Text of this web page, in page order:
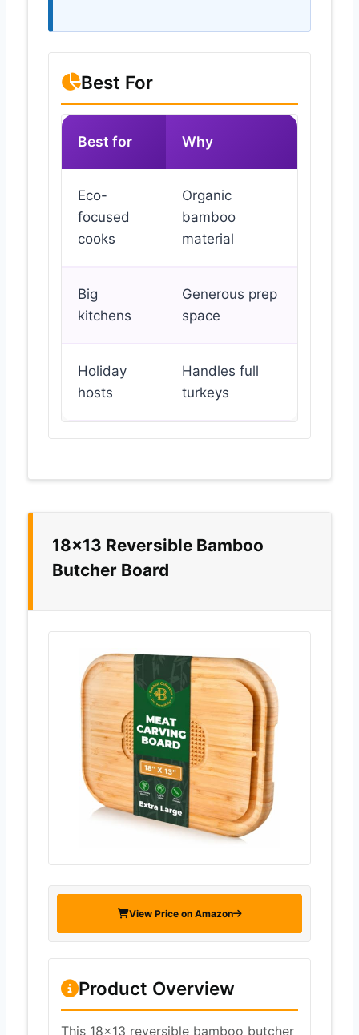
Best For
Best for Why
Eco-
focused
cooks
Organic
bamboo
material
Big
kitchens
Generous prep
space
Holiday
hosts
Handles full
turkeys
18×13 Reversible Bamboo
Butcher Board
View Price on Amazon
Product Overview
This 18×13 reversible bamboo butcher